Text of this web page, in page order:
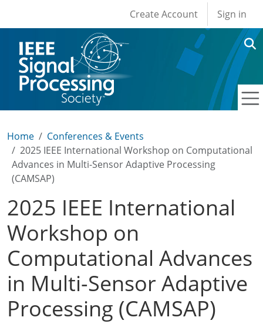
User account
Create Account Sign in
Home
Conferences & Events
2025 IEEE International Workshop on Computational
Advances in Multi-Sensor Adaptive Processing
(CAMSAP)
2025 IEEE International
Workshop on
Computational Advances
in Multi-Sensor Adaptive
Processing (CAMSAP)